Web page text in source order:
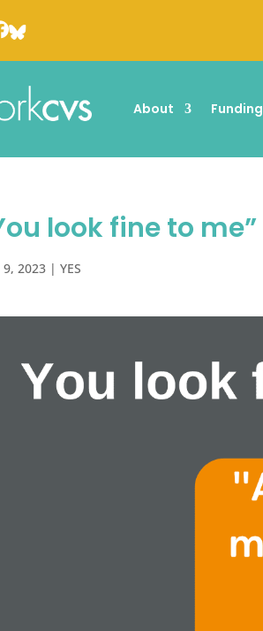
About Funding
look fine to me”
9, 2023 |YES